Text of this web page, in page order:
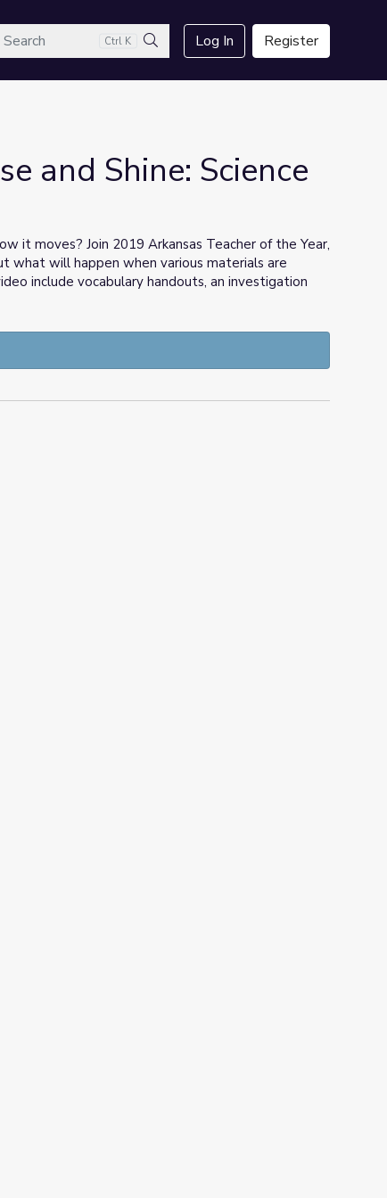
Ctrl K
Search
Log In Register
and Shine: Science
it moves? Join 2019 Arkansas Teacher of the Year,
what will happen when various materials are
include vocabulary handouts, an investigation